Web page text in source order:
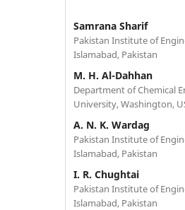
Samrana Sharif
Pakistan Institute of
Islamabad, Pakistan
M. H. Al-Dahhan
Department of Chemical
University, Washington,
A. N. K. Wardag
Pakistan Institute of
Islamabad, Pakistan
I. R. Chughtai
Pakistan Institute of
Islamabad, Pakistan